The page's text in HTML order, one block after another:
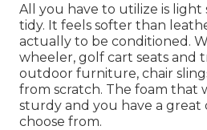
All you have to utilize is light
tidy. It feels softer than
actually to be conditioned.
wheeler, golf cart seats and
outdoor furniture, chair
from scratch. The foam that
sturdy and you have a great
choose from.